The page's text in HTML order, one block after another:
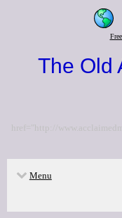
The Old
href="http://
Menu